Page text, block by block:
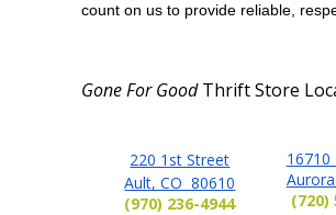
count on us to provide reliable,
Gone For GoodThrift Store
220 1st Street
Ault, CO 80610
(970) 236-4944
16710
(720)